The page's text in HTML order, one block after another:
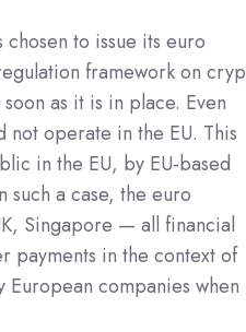
to issue its euro
framework on
as it is in place. Even
operate in the EU. This
in the EU, by EU-based
such a case, the euro
Singapore — all financial
payments in the context of
companies when